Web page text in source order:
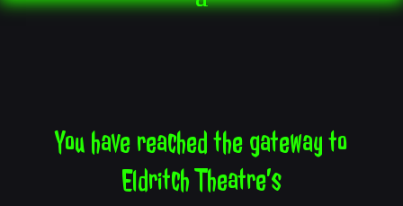
You have reached the gateway to
Eldritch Theatre’s